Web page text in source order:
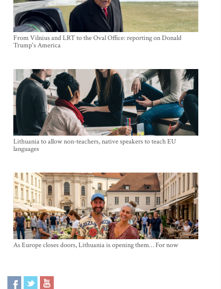
From Vilnius and LRT to the Oval Office: reporting on Donald
Trump's America
Lithuania to allow non-teachers, native speakers to teach EU
languages
As Europe closes doors, Lithuania is opening them… For now